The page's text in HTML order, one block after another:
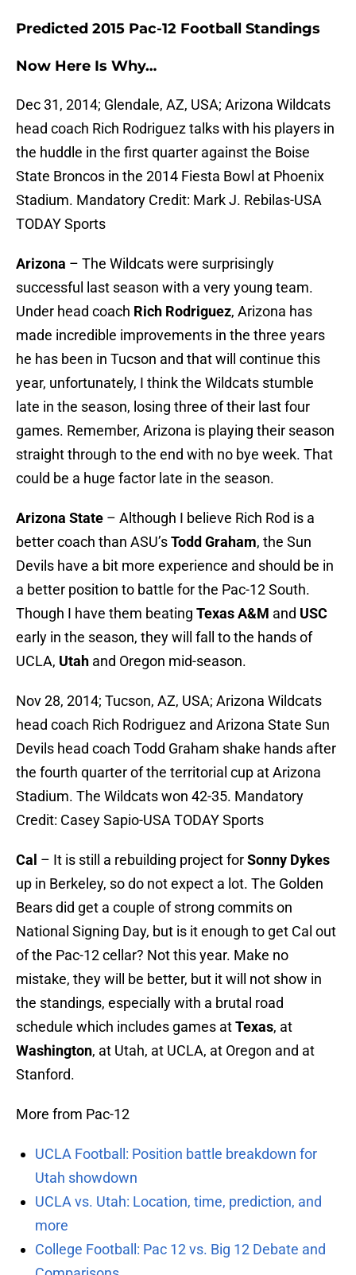
Predicted 2015 Pac-12 Football Standings
Now Here Is Why…
Dec 31, 2014; Glendale, AZ, USA; Arizona Wildcats
head coach Rich Rodriguez talks with his players in
the huddle in the first quarter against the Boise
State Broncos in the 2014 Fiesta Bowl at Phoenix
Stadium. Mandatory Credit: Mark J. Rebilas-USA
TODAY Sports
Arizona – The Wildcats were surprisingly
successful last season with a very young team.
Under head coach Rich Rodriguez, Arizona has
made incredible improvements in the three years
he has been in Tucson and that will continue this
year, unfortunately, I think the Wildcats stumble
late in the season, losing three of their last four
games. Remember, Arizona is playing their season
straight through to the end with no bye week. That
could be a huge factor late in the season.
Arizona State – Although I believe Rich Rod is a
better coach than ASU’sTodd Graham, the Sun
Devils have a bit more experience and should be in
a better position to battle for the Pac-12 South.
Though I have them beating Texas A&M and USC
early in the season, they will fall to the hands of
UCLA, Utah and Oregon mid-season.
Nov 28, 2014; Tucson, AZ, USA; Arizona Wildcats
head coach Rich Rodriguez and Arizona State Sun
Devils head coach Todd Graham shake hands after
the fourth quarter of the territorial cup at Arizona
Stadium. The Wildcats won 42-35. Mandatory
Credit: Casey Sapio-USA TODAY Sports
Cal – It is still a rebuilding project forSonny Dykes
up in Berkeley, so do not expect a lot. The Golden
Bears did get a couple of strong commits on
National Signing Day, but is it enough to get Cal out
of the Pac-12 cellar? Not this year. Make no
mistake, they will be better, but it will not show in
the standings, especially with a brutal road
schedule which includes games atTexas, at
Washington, at Utah, at UCLA, at Oregon and at
Stanford.
More from Pac-12
UCLA Football: Position battle breakdown for
Utah showdown
UCLA vs. Utah: Location, time, prediction, and
more
College Football: Pac 12 vs. Big 12 Debate and